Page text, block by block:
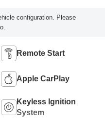
configuration. Please
Remote Start
Apple CarPlay
Keyless Ignition
System